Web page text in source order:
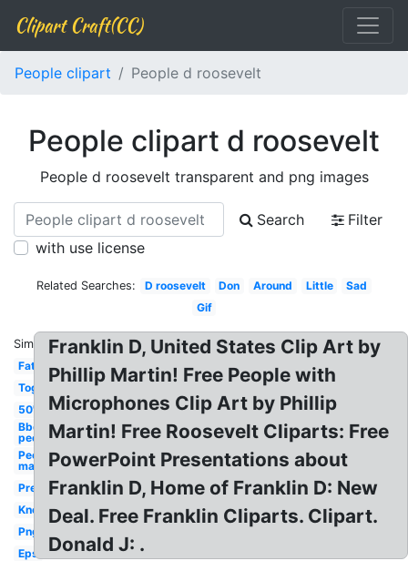
Clipart Craft(CC)
People clipart People d roosevelt
People clipart d roosevelt
People d roosevelt transparent and png images
Search
Filter
with use license
Related Searches: D roosevelt Don Around Little
Sad
Gif
Similar:
Fat
Together
50's
Bbq
people
People
man
Pre
Know
Png
Eps
Franklin D, United States Clip Art by
Phillip Martin! Free People with
Microphones Clip Art by Phillip
Martin! Free Roosevelt Cliparts: Free
PowerPoint Presentations about
Franklin D, Home of Franklin D: New
Deal. Free Franklin Cliparts. Clipart.
Donald J: .